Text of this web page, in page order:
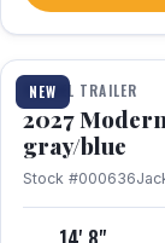
NEW
1 / 7
TRAVEL TRAILER
2027
gray/blue
Stock #000636